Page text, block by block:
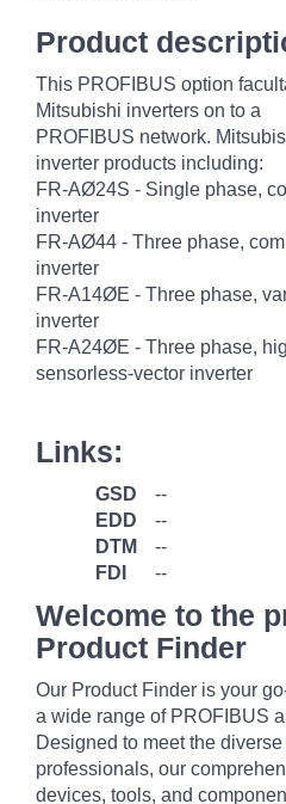
Product
This PROFIBUS option
Mitsubishi inverters on to a
PROFIBUS network.
inverter products including:
FR-AØ24S - Single phase,
inverter
FR-AØ44 - Three phase,
inverter
FR-A14ØE - Three phase,
inverter
FR-A24ØE - Three phase,
sensorless-vector inverter
Links:
GSD
--
EDD
--
DTM
--
FDI
--
Welcome to the
Product Finder
Our Product Finder is your
a wide range of PROFIBUS
Designed to meet the
professionals, our
devices, tools, and